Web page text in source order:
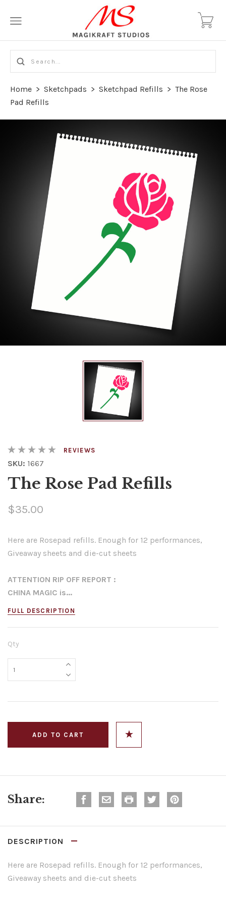
Home > Sketchpads > Sketchpad Refills > The Rose
Pad Refills
REVIEWS
SKU: 1667
The Rose Pad Refills
$35.00
Here are Rosepad refills. Enough for 12 performances,
Giveaway sheets and die-cut sheets
ATTENTION RIP OFF REPORT :
CHINA MAGIC is...
FULL DESCRIPTION
Qty
Share:
DESCRIPTION
Here are Rosepad refills. Enough for 12 performances,
Giveaway sheets and die-cut sheets